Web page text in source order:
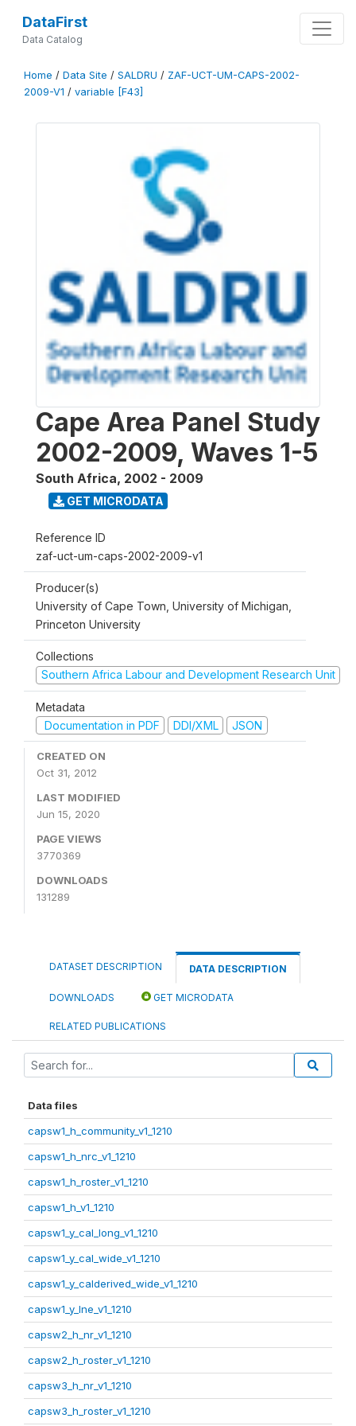
DataFirst
Data Catalog
Home / Data Site / SALDRU / ZAF-UCT-UM-CAPS-2002-
2009-V1 / variable [F43]
Cape Area Panel Study
2002-2009, Waves 1-5
South Africa, 2002 - 2009
GET MICRODATA
Reference ID
zaf-uct-um-caps-2002-2009-v1
Producer(s)
University of Cape Town, University of Michigan,
Princeton University
Collections
Southern Africa Labour and Development Research Unit
Metadata
Documentation in PDF
DDI/XML JSON
CREATED ON
Oct 31, 2012
LAST MODIFIED
Jun 15, 2020
PAGE VIEWS
3770369
DOWNLOADS
131289
DATASET DESCRIPTION DATA DESCRIPTION
DOWNLOADS GET MICRODATA
RELATED PUBLICATIONS
Data files
capsw1_h_community_v1_1210
capsw1_h_nrc_v1_1210
capsw1_h_roster_v1_1210
capsw1_h_v1_1210
capsw1_y_cal_long_v1_1210
capsw1_y_cal_wide_v1_1210
capsw1_y_calderived_wide_v1_1210
capsw1_y_lne_v1_1210
capsw2_h_nr_v1_1210
capsw2_h_roster_v1_1210
capsw3_h_nr_v1_1210
capsw3_h_roster_v1_1210